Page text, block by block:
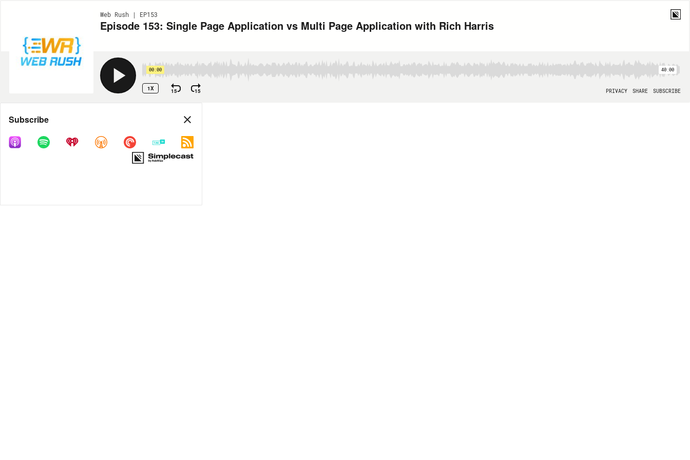
Web Rush | EP153
Episode 153: Single Page Application vs Multi Page Application with Rich Harris
00:00 40:00
1X 15 15 PRIVACY SHARE SUBSCRIBE
Share
Subscribe